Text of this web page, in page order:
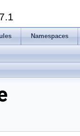
Namespaces